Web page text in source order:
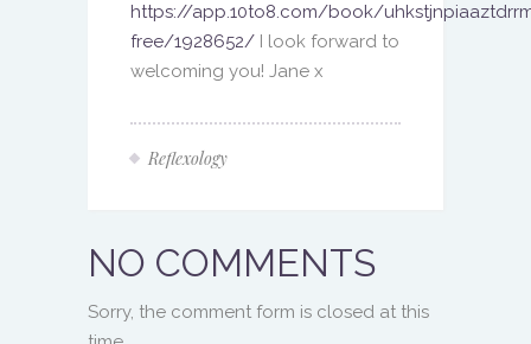
https://app.10to8.com/book/
free/1928652/ I look forward to
welcoming you! Jane x
Reflexology
NO COMMENTS
Sorry, the comment form is closed at this